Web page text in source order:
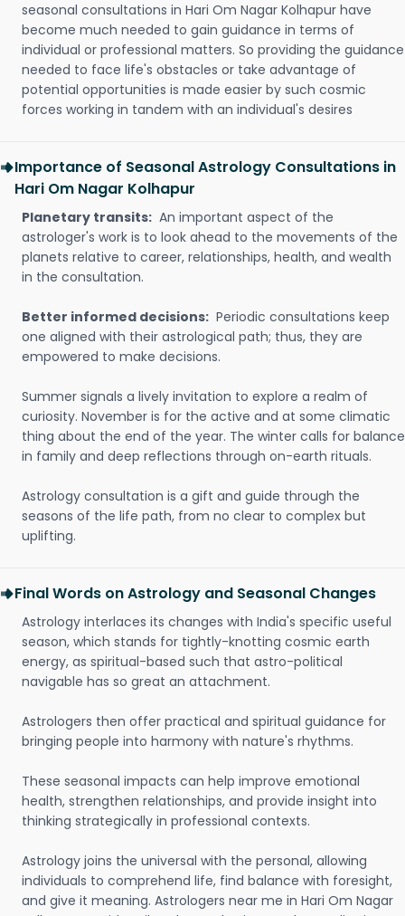
seasonal consultations in Hari Om Nagar Kolhapur have
become much needed to gain guidance in terms of
individual or professional matters. So providing the guidance
needed to face life's obstacles or take advantage of
potential opportunities is made easier by such cosmic
forces working in tandem with an individual's desires
Importance of Seasonal Astrology Consultations in
Hari Om Nagar Kolhapur
Planetary transits: An important aspect of the
astrologer's work is to look ahead to the movements of the
planets relative to career, relationships, health, and wealth
in the consultation.
Better informed decisions: Periodic consultations keep
one aligned with their astrological path; thus, they are
empowered to make decisions.
Summer signals a lively invitation to explore a realm of
curiosity. November is for the active and at some climatic
thing about the end of the year. The winter calls for balance
in family and deep reflections through on-earth rituals.
Astrology consultation is a gift and guide through the
seasons of the life path, from no clear to complex but
uplifting.
Final Words on Astrology and Seasonal Changes
Astrology interlaces its changes with India's specific useful
season, which stands for tightly-knotting cosmic earth
energy, as spiritual-based such that astro-political
navigable has so great an attachment.
Astrologers then offer practical and spiritual guidance for
bringing people into harmony with nature's rhythms.
These seasonal impacts can help improve emotional
health, strengthen relationships, and provide insight into
thinking strategically in professional contexts.
Astrology joins the universal with the personal, allowing
individuals to comprehend life, find balance with foresight,
and give it meaning. Astrologers near me in Hari Om Nagar